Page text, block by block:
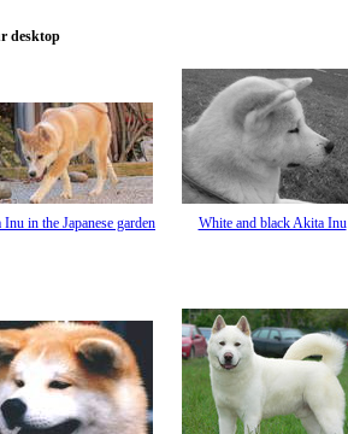
desktop
in the Japanese garden White and black Akita Inu